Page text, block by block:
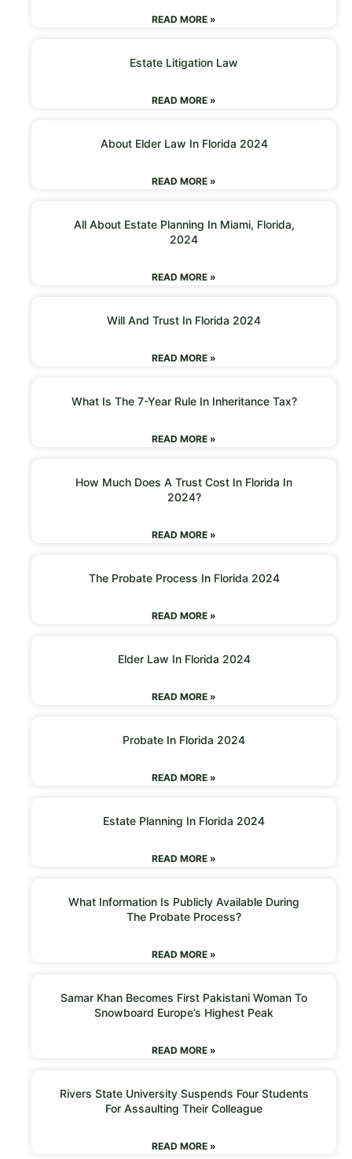
READ MORE »
Estate Litigation Law
READ MORE »
About Elder Law In Florida 2024
READ MORE »
All About Estate Planning In Miami, Florida,
2024
READ MORE »
Will And Trust In Florida 2024
READ MORE »
What Is The 7-Year Rule In Inheritance Tax?
READ MORE »
How Much Does A Trust Cost In Florida In
2024?
READ MORE »
The Probate Process In Florida 2024
READ MORE »
Elder Law In Florida 2024
READ MORE »
Probate In Florida 2024
READ MORE »
Estate Planning In Florida 2024
READ MORE »
What Information Is Publicly Available During
The Probate Process?
READ MORE »
Samar Khan Becomes First Pakistani Woman To
Snowboard Europe’s Highest Peak
READ MORE »
Rivers State University Suspends Four Students
For Assaulting Their Colleague
READ MORE »